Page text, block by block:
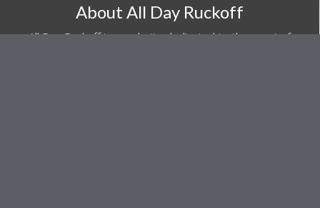
About All Day Ruckoff
All Day Ruckoff is a website dedicated to the sport of